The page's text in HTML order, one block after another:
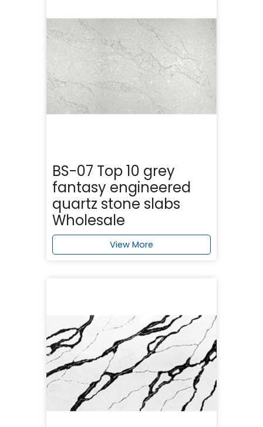
BS-07 Top 10 grey
fantasy engineered
quartz stone slabs
Wholesale
View More